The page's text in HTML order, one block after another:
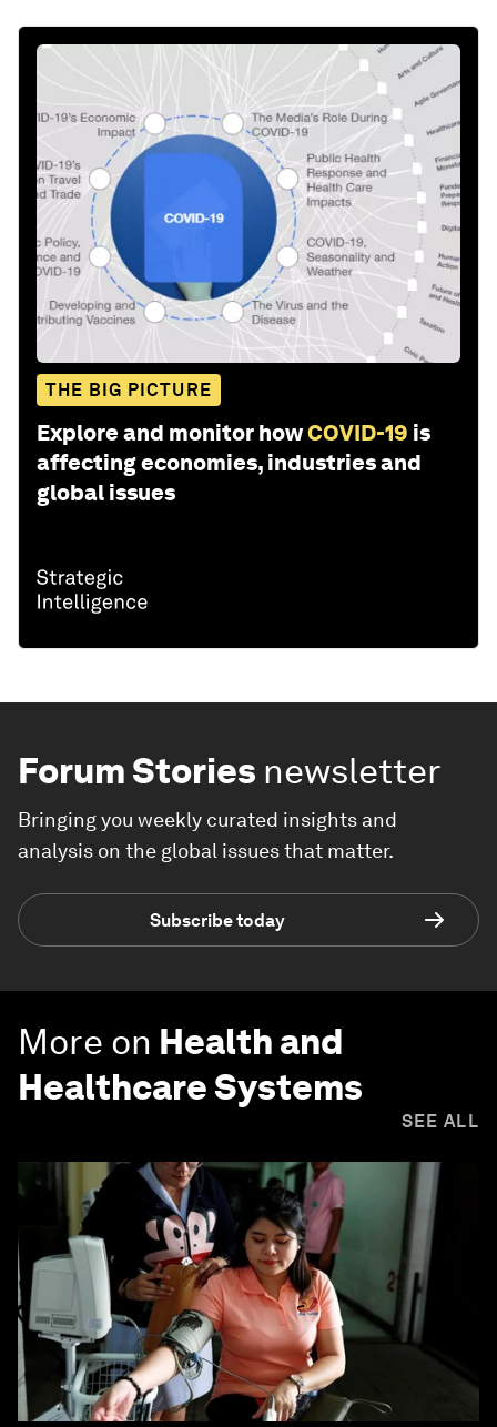
THE BIG PICTURE
Explore and monitor howCOVID-19 is
affecting economies, industries and
global issues
Forum Stories newsletter
Bringing you weekly curated insights and
analysis on the global issues that matter.
Subscribe today
More on Health and
Healthcare Systems
SEE ALL